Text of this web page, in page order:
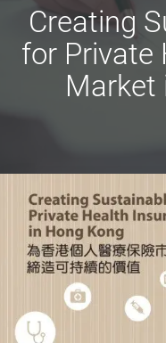
Creating
for Private
Market